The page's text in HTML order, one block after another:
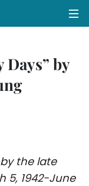
by
the late
5, 1942-June